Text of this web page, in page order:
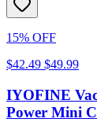
15% OFF
$42.49 $49.99
IYOFINE
Power Mini